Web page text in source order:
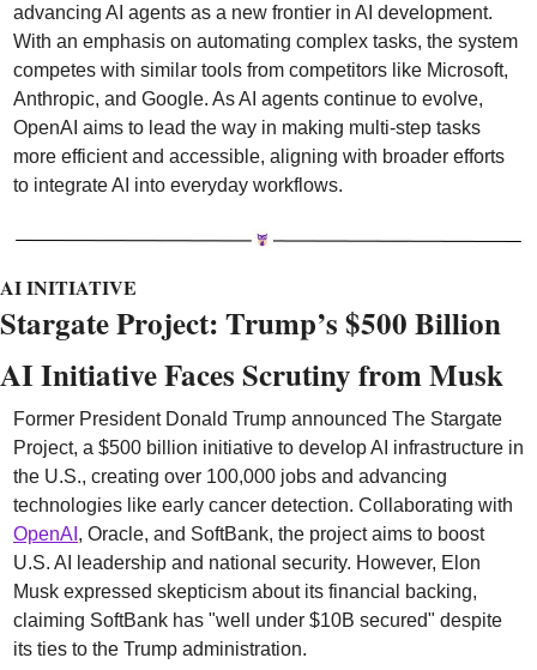
advancing AI agents as a new frontier in AI development.
With an emphasis on automating complex tasks, the system
competes with similar tools from competitors like Microsoft,
Anthropic, and Google. As AI agents continue to evolve,
OpenAI aims to lead the way in making multi-step tasks
more efficient and accessible, aligning with broader efforts
to integrate AI into everyday workflows.
AI INITIATIVE
Stargate Project: Trump’s $500 Billion
AI Initiative Faces Scrutiny from Musk
Former President Donald Trump announced The Stargate
Project, a $500 billion initiative to develop AI infrastructure in
the U.S., creating over 100,000 jobs and advancing
OpenAI , Oracle, and SoftBank, the project aims to boost
U.S. AI leadership and national security. However, Elon
Musk expressed skepticism about its financial backing,
claiming SoftBank has "well under $10B secured" despite
its ties to the Trump administration.